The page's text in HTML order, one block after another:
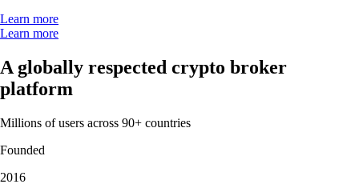
Learn more
Learn more
A globally respected crypto broker
platform
Millions of users across 90+ countries
Founded
2016